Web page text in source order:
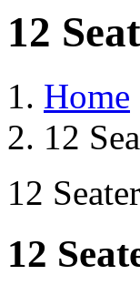
12
Home
12
12
12